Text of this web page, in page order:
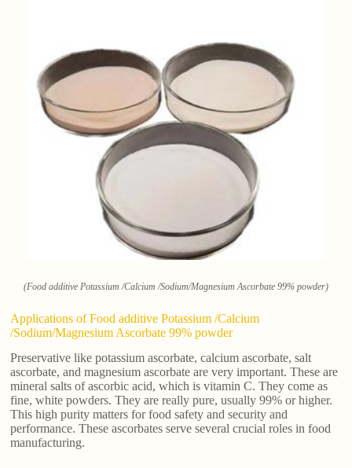
(Food additive Potassium /Calcium /Sodium/Magnesium Ascorbate 99% powder)
Applications of Food additive Potassium /Calcium
/Sodium/Magnesium Ascorbate 99% powder
Preservative like potassium ascorbate, calcium ascorbate, salt
ascorbate, and magnesium ascorbate are very important. These are
mineral salts of ascorbic acid, which is vitamin C. They come as
fine, white powders. They are really pure, usually 99% or higher.
This high purity matters for food safety and security and
performance. These ascorbates serve several crucial roles in food
manufacturing.